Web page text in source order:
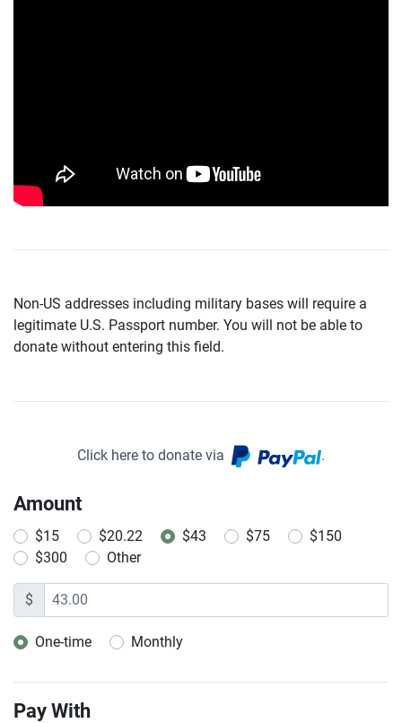
Non-US addresses including military bases will require a
legitimate U.S. Passport number. You will not be able to
donate without entering this field.
Click here to donate via .
Amount
$15 $20.22 $43 $75
$150
$300
Other
$
Donation frequency
One-time Monthly
Pay With